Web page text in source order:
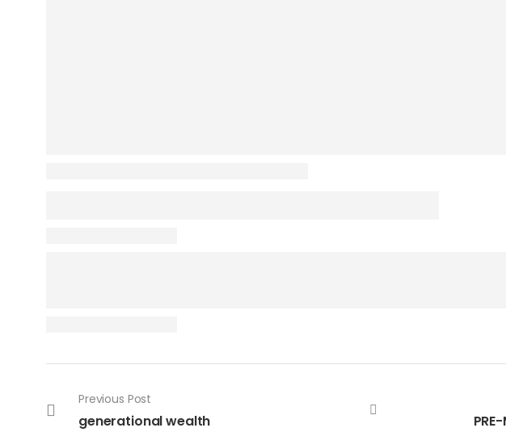
Previous Post
generational wealth